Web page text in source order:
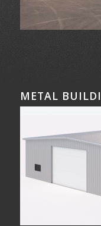
METAL